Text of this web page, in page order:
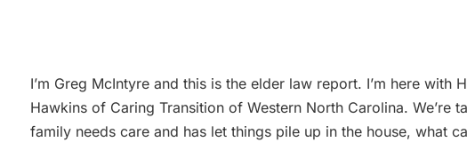
I’m Greg McIntyre and this is the elder law report. I’m here with
Hawkins of Caring Transition of Western North Carolina. We’re
family needs care and has let things pile up in the house, what